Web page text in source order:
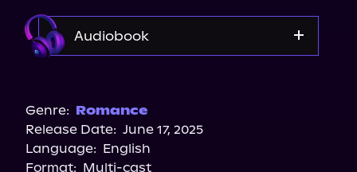
Audiobook
Storytel
Audiobooks.com
Genre: Romance
Release Date: June 17, 2025
Language: English
Format: Multi-cast